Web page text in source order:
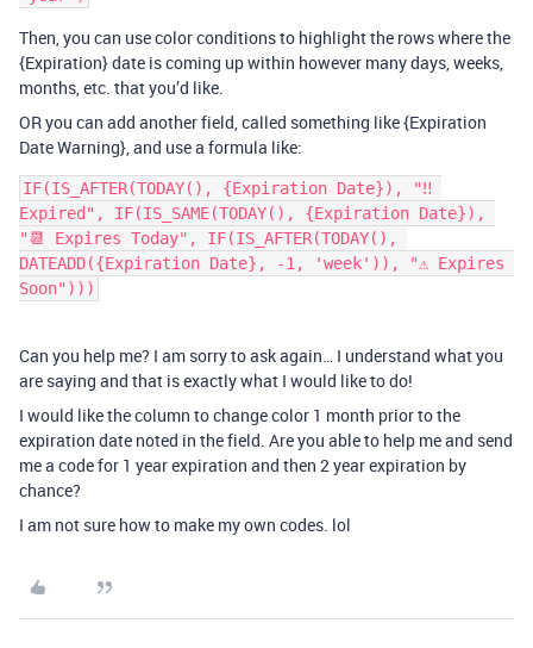
Then, you can use color conditions to highlight the rows where the
{Expiration} date is coming up within however many days, weeks,
months, etc. that you’d like.
OR you can add another field, called something like {Expiration
Date Warning}, and use a formula like:
IF(IS_AFTER(TODAY(), {Expiration Date}), "‼️
Expired", IF(IS_SAME(TODAY(), {Expiration Date}),
"📆 Expires Today", IF(IS_AFTER(TODAY(),
DATEADD({Expiration Date}, -1, 'week')), "⚠️ Expires
Soon")))
Can you help me? I am sorry to ask again… I understand what you
are saying and that is exactly what I would like to do!
I would like the column to change color 1 month prior to the
expiration date noted in the field. Are you able to help me and send
me a code for 1 year expiration and then 2 year expiration by
chance?
I am not sure how to make my own codes. lol